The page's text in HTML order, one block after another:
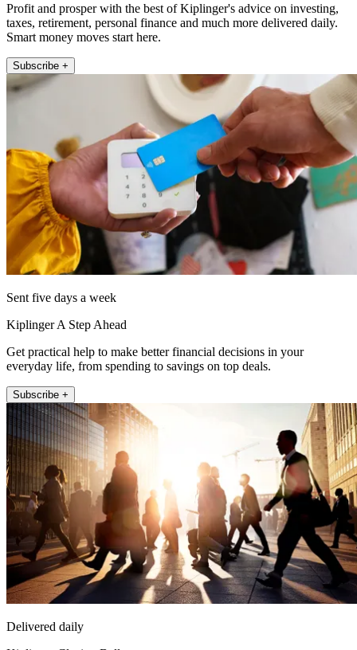
Profit and prosper with the best of Kiplinger's advice on investing,
taxes, retirement, personal finance and much more delivered daily.
Smart money moves start here.
Subscribe +
Sent five days a week
Kiplinger A Step Ahead
Get practical help to make better financial decisions in your
everyday life, from spending to savings on top deals.
Subscribe +
Delivered daily